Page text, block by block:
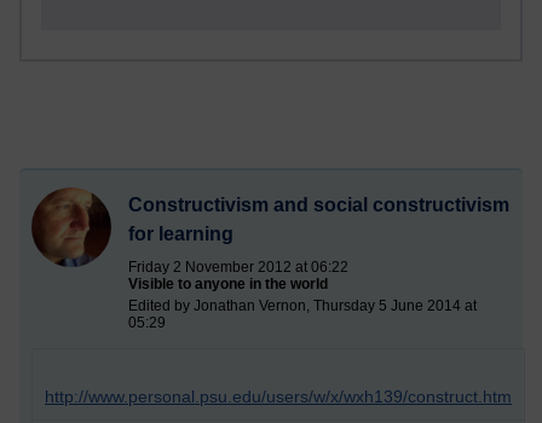
Constructivism and social constructivism
for learning
Friday 2 November 2012 at 06:22
Visible to anyone in the world
Edited by Jonathan Vernon, Thursday 5 June 2014 at
05:29
http://www.personal.psu.edu/users/w/x/wxh139/construct.htm